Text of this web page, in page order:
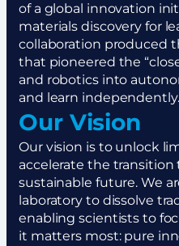
of a global innovation
materials discovery for
collaboration produced
that pioneered the
and robotics into
and learn independently.
Our Vision
Our vision is to unlock
accelerate the transition
sustainable future. We
laboratory to dissolve
enabling scientists to
it matters most: pure